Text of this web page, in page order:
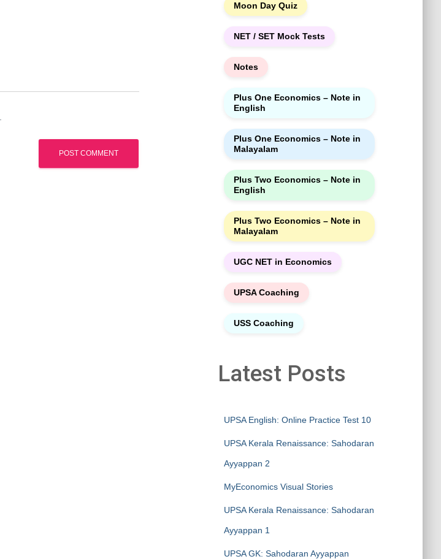
Moon Day Quiz
NET / SET Mock Tests
Notes
Plus One Economics – Note in
English
Plus One Economics – Note in
Malayalam
Plus Two Economics – Note in
English
Plus Two Economics – Note in
Malayalam
UGC NET in Economics
UPSA Coaching
USS Coaching
Latest Posts
UPSA English: Online Practice Test 10
UPSA Kerala Renaissance: Sahodaran
Ayyappan 2
MyEconomics Visual Stories
UPSA Kerala Renaissance: Sahodaran
Ayyappan 1
UPSA GK: Sahodaran Ayyappan